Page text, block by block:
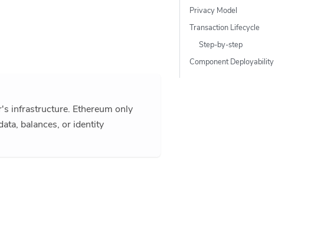
infrastructure. Ethereum only
balances, or identity
Privacy Model
Transaction Lifecycle
Step-by-step
Component Deployability